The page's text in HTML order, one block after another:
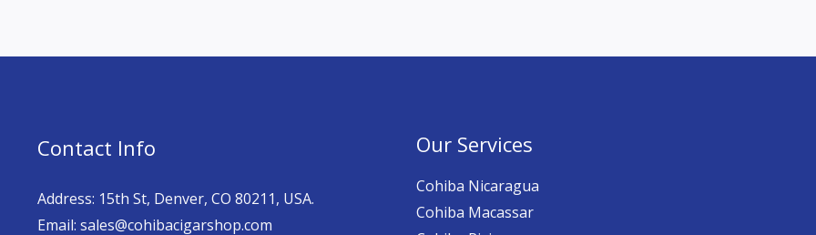
Contact Info
Address: 15th St, Denver, CO 80211, USA.
Email: sales@cohibacigarshop.com
Our Services
Cohiba Nicaragua
Cohiba Macassar